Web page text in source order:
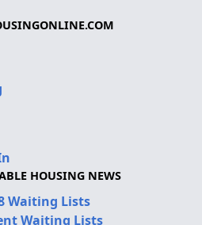
HOUSING NEWS
Waiting Lists
Waiting Lists